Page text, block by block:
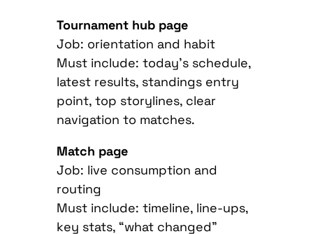
Tournament hub page
Job: orientation and habit
Must include: today’s schedule,
latest results, standings entry
point, top storylines, clear
navigation to matches.
Match page
Job: live consumption and
routing
Must include: timeline, line-ups,
key stats, “what changed”